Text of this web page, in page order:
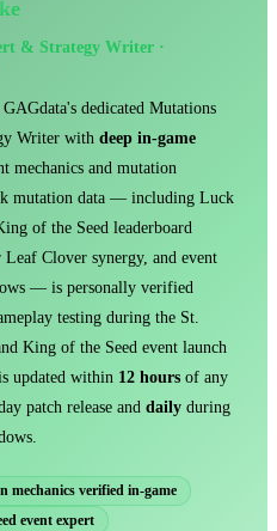
& Strategy Writer ·
dedicated Mutations
Writer with deep in-game
mechanics and mutation
mutation data — including Luck
of the Seed leaderboard
Clover synergy, and event
— is personally verified
testing during the St.
King of the Seed event launch
updated within 12 hours of any
patch release and daily during
mechanics verified in-game
event expert